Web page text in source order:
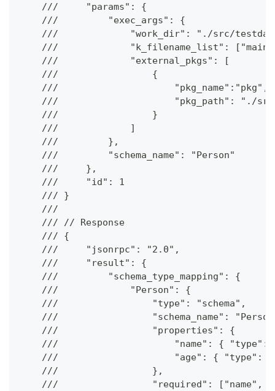
    ///     "params": {
    ///         "exec_args": {
///             "work_dir": "./src/
///             "k_filename_list":
    ///             "external_pkgs": [
    ///                 {
    ///                     "pkg_name":"pkg",
///                     "pkg_path": "./
    ///                 }
    ///             ]
    ///         },
    ///         "schema_name": "Person"
    ///     },
    ///     "id": 1
    /// }
    ///
    /// // Response
    /// {
    ///     "jsonrpc": "2.0",
    ///     "result": {
    ///         "schema_type_mapping": {
    ///             "Person": {
    ///                 "type": "schema",
///                 "schema_name":
    ///                 "properties": {
///                     "name": { "type":
///                     "age": { "type":
    ///                 },
///                 "required": ["name",